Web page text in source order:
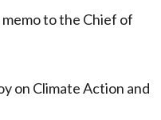
to the Chief of
on Climate Action and